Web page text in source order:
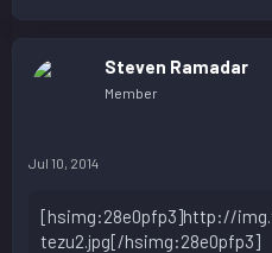
Steven Ramadar
Member
Jul 10, 2014
[hsimg:28e0pfp3]http://
tezu2.jpg[/hsimg:28e0pfp3]